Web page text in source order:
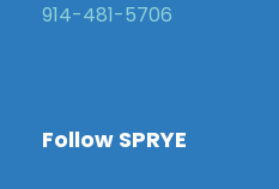
914-481-5706
Follow SPRYE